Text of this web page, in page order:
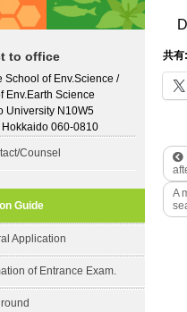
共有:
A
to office
School of Env.Science /
Env.Earth Science
University N10W5
060-0810
Counsel
Guide
Application
of Entrance Exam.